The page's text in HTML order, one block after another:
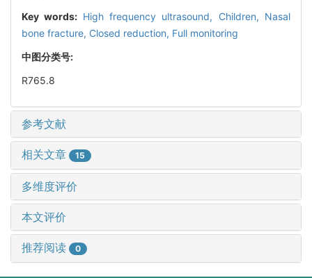
Key words: High frequency ultrasound, Children, Nasal
bone fracture, Closed reduction, Full monitoring
中图分类号:
R765.8
参考文献
相关文章 15
多维度评价
本文评价
推荐阅读 0